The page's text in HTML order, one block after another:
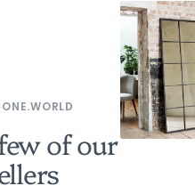
of our